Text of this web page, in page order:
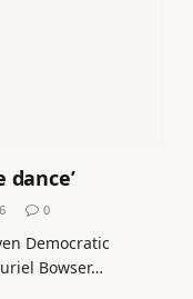
dance’
0
Democratic
Bowser…